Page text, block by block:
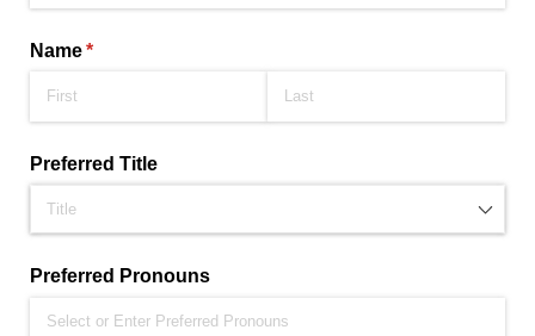
Name*
(required)
Preferred Title
Preferred Pronouns